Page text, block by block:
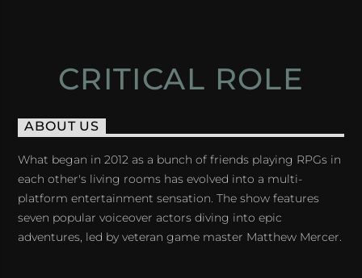
CRITICAL ROLE
ABOUT US
What began in 2012 as a bunch of friends playing RPGs in
each other's living rooms has evolved into a multi-
platform entertainment sensation. The show features
seven popular voiceover actors diving into epic
adventures, led by veteran game master Matthew Mercer.